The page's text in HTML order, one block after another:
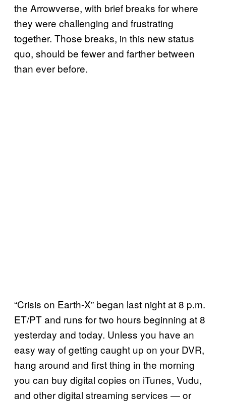
the Arrowverse, with brief breaks for where
they were challenging and frustrating
together. Those breaks, in this new status
quo, should be fewer and farther between
than ever before.
“Crisis on Earth-X” began last night at 8 p.m.
ET/PT and runs for two hours beginning at 8
yesterday and today. Unless you have an
easy way of getting caught up on your DVR,
hang around and first thing in the morning
you can buy digital copies on iTunes, Vudu,
and other digital streaming services — or